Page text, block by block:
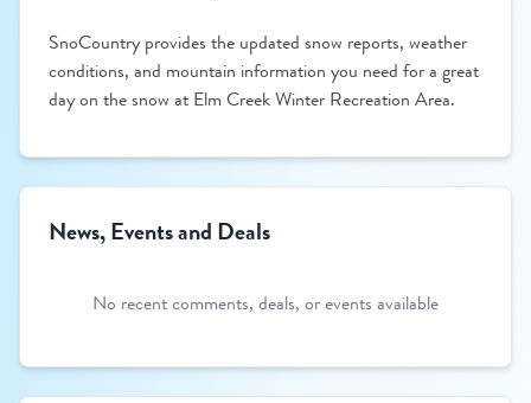
SnoCountry provides the updated snow reports, weather
conditions, and mountain information you need for a great
day on the snow at Elm Creek Winter Recreation Area.
News, Events and Deals
No recent comments, deals, or events available